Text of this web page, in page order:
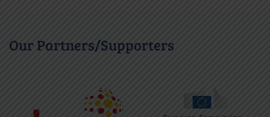
Our Partners/Supporters